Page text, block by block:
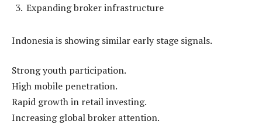
Expanding broker infrastructure
Indonesia is showing similar early stage signals.
Strong youth participation.
High mobile penetration.
Rapid growth in retail investing.
Increasing global broker attention.